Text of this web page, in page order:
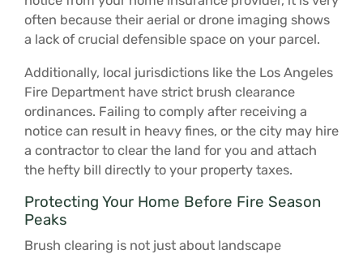
often because their aerial or drone imaging shows
a lack of crucial defensible space on your parcel.
Additionally, local jurisdictions like the Los Angeles
Fire Department have strict brush clearance
ordinances. Failing to comply after receiving a
notice can result in heavy fines, or the city may hire
a contractor to clear the land for you and attach
the hefty bill directly to your property taxes.
Protecting Your Home Before Fire Season
Peaks
Brush clearing is not just about landscape